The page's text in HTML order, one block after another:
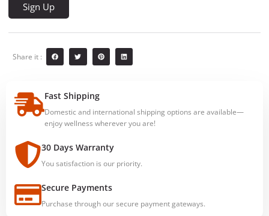
Sign Up
Share it :
Fast Shipping
Domestic and international shipping options are available—
enjoy wellness wherever you are!
30 Days Warranty
You satisfaction is our priority.
Secure Payments
Purchase through our secure payment gateways.